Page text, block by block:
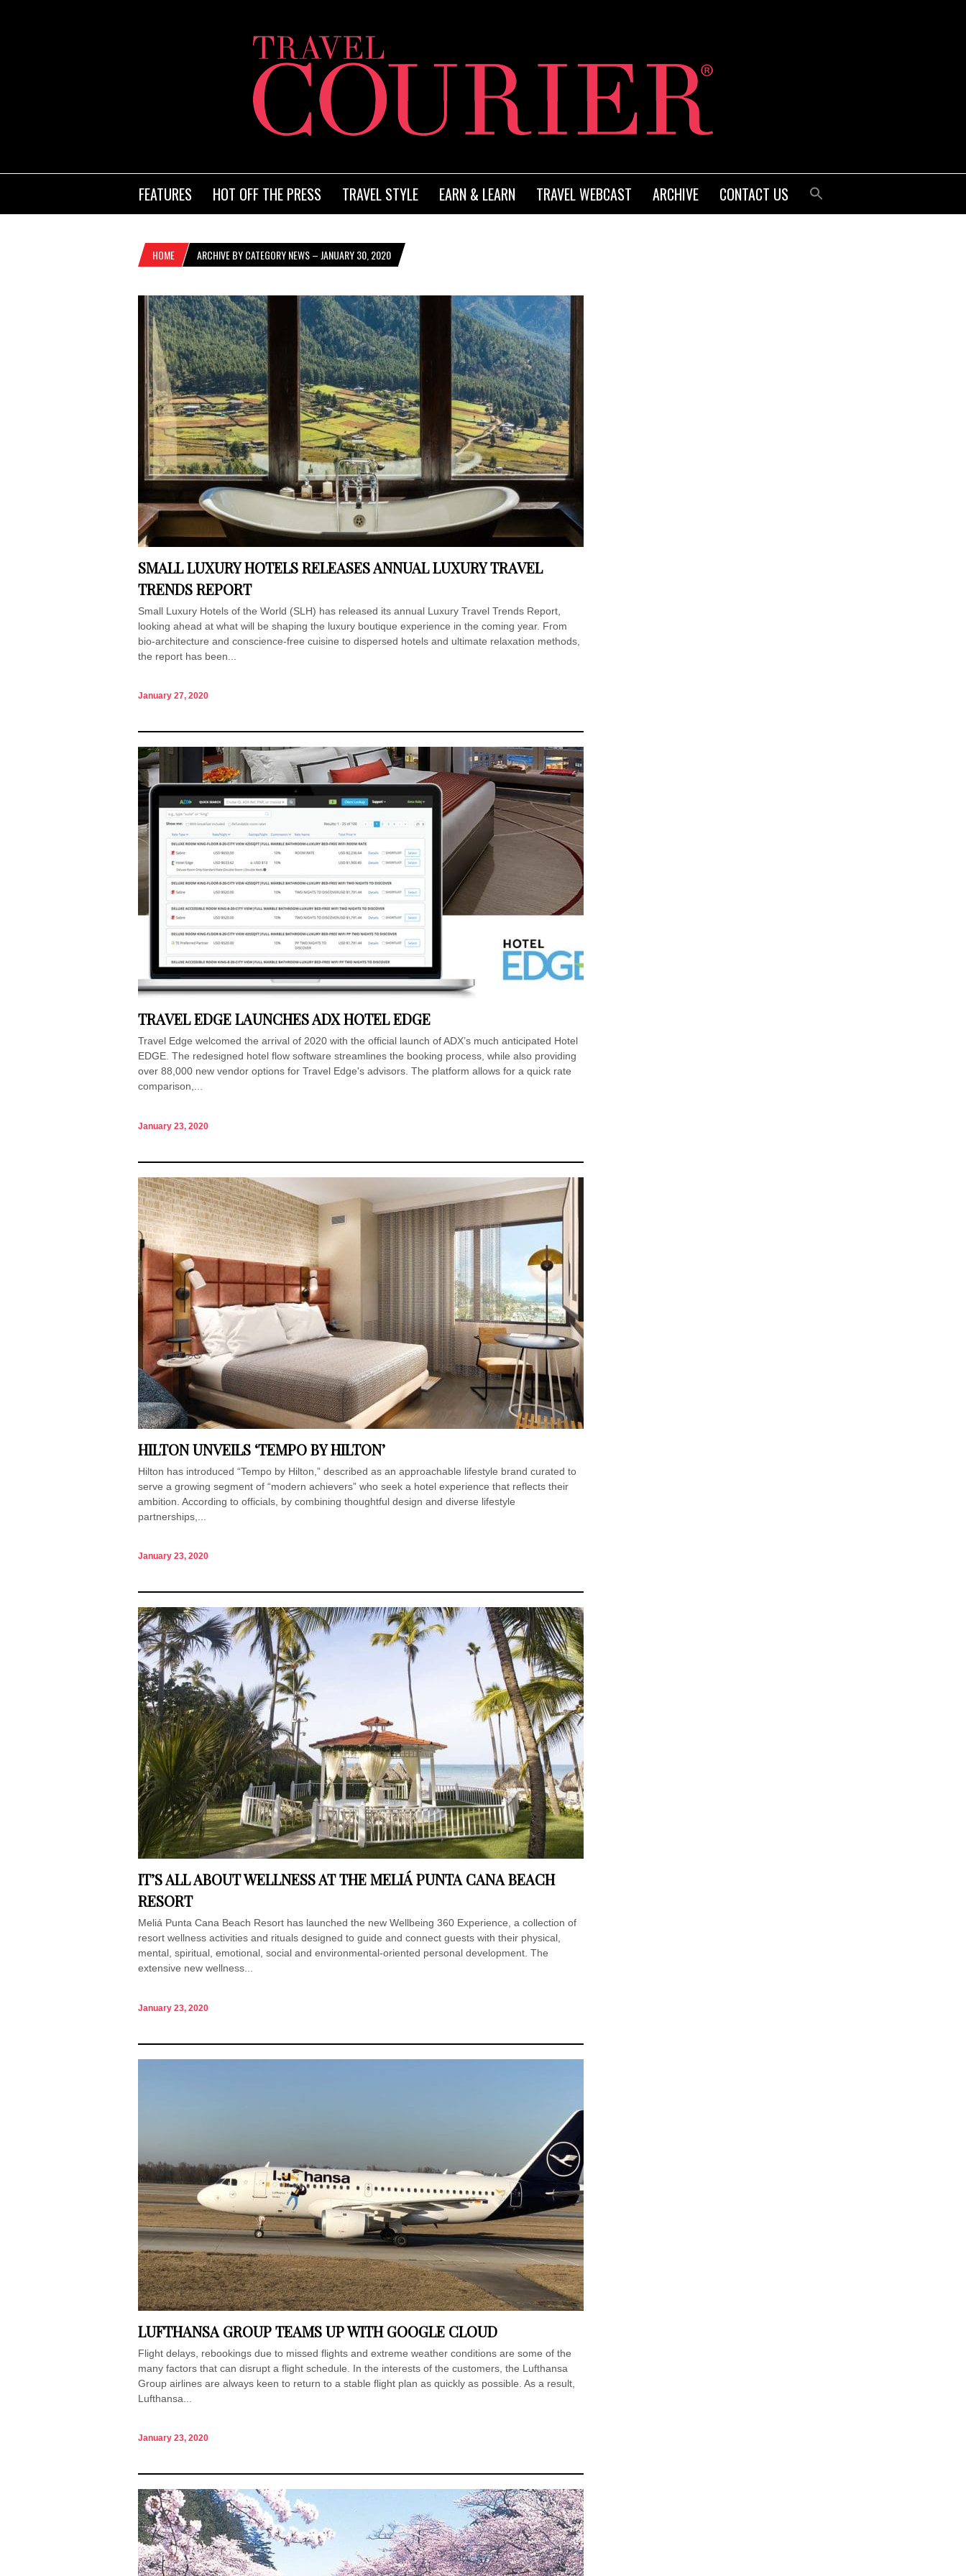
FEATURES HOT OFF THE PRESS TRAVEL STYLE EARN & LEARN TRAVEL WEBCAST ARCHIVE CONTACT US
HOME ARCHIVE BY CATEGORY NEWS – JANUARY 30, 2020
SMALL LUXURY HOTELS RELEASES ANNUAL LUXURY TRAVEL
TRENDS REPORT
Small Luxury Hotels of the World (SLH) has released its annual Luxury Travel Trends Report,
looking ahead at what will be shaping the luxury boutique experience in the coming year. From
bio-architecture and conscience-free cuisine to dispersed hotels and ultimate relaxation methods,
the report has been...
January 27, 2020
TRAVEL EDGE LAUNCHES ADX HOTEL EDGE
Travel Edge welcomed the arrival of 2020 with the official launch of ADX’s much anticipated Hotel
EDGE. The redesigned hotel flow software streamlines the booking process, while also providing
over 88,000 new vendor options for Travel Edge's advisors. The platform allows for a quick rate
comparison,...
January 23, 2020
HILTON UNVEILS ‘TEMPO BY HILTON’
Hilton has introduced “Tempo by Hilton,” described as an approachable lifestyle brand curated to
serve a growing segment of “modern achievers” who seek a hotel experience that reflects their
ambition. According to officials, by combining thoughtful design and diverse lifestyle
partnerships,...
January 23, 2020
IT’S ALL ABOUT WELLNESS AT THE MELIÁ PUNTA CANA BEACH
RESORT
Meliá Punta Cana Beach Resort has launched the new Wellbeing 360 Experience, a collection of
resort wellness activities and rituals designed to guide and connect guests with their physical,
mental, spiritual, emotional, social and environmental-oriented personal development. The
extensive new wellness...
January 23, 2020
LUFTHANSA GROUP TEAMS UP WITH GOOGLE CLOUD
Flight delays, rebookings due to missed flights and extreme weather conditions are some of the
many factors that can disrupt a flight schedule. In the interests of the customers, the Lufthansa
Group airlines are always keen to return to a stable flight plan as quickly as possible. As a result,
Lufthansa...
January 23, 2020